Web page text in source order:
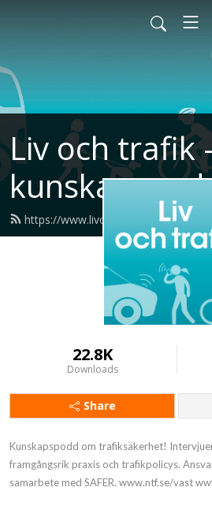
Liv och trafik
https://www.livochtrafikpodden.se/
22.8K
Downloads
Share
Kunskapspodd om trafiksäkerhet!
framgångsrik praxis och trafikpolicys.
samarbete med SAFER. www.ntf.se/vast